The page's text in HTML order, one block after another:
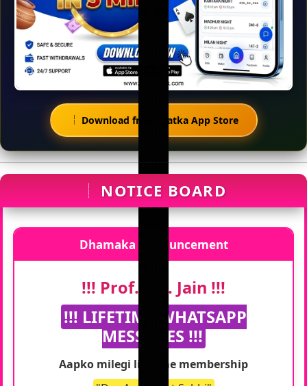
Download from Matka App Store
NOTICE BOARD
Dhamaka Announcement
!!! Prof. S.K. Jain !!!
!!! LIFETIME WHATSAPP
MESSAGES !!!
Aapko milegi lifetime membership